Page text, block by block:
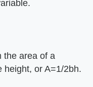
the area of a
height, or A=1/2bh.